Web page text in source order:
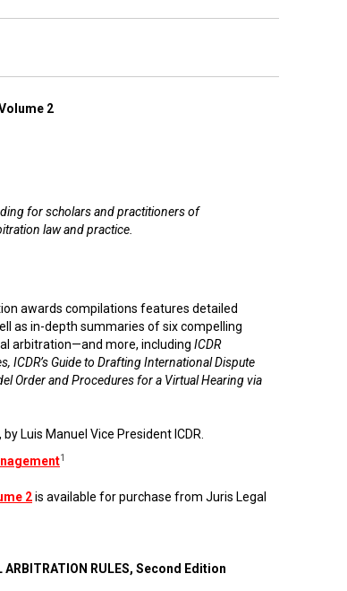
2
for scholars and practitioners of
law and practice.
awards compilations features detailed
as in-depth summaries of six compelling
arbitration—and more, including ICDR
ICDR’s Guide to Drafting International Dispute
Order and Procedures for a Virtual Hearing via
Luis Manuel Vice President ICDR.
1
2is available for purchase from Juris Legal
ARBITRATION RULES, Second Edition